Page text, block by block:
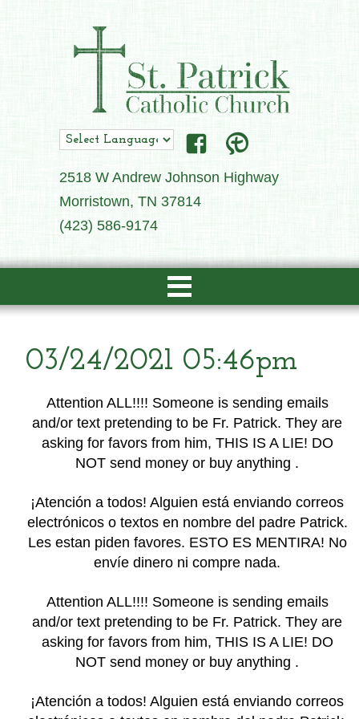
2518 W Andrew Johnson Highway
Morristown, TN 37814
(423) 586-9174
03/24/2021 05:46pm
Attention ALL!!!! Someone is sending emails
and/or text pretending to be Fr. Patrick. They are
asking for favors from him, THIS IS A LIE! DO
NOT send money or buy anything .
¡Atención a todos! Alguien está enviando correos
electrónicos o textos en nombre del padre Patrick.
Les estan piden favores. ESTO ES MENTIRA! No
envíe dinero ni compre nada.
Attention ALL!!!! Someone is sending emails
and/or text pretending to be Fr. Patrick. They are
asking for favors from him, THIS IS A LIE! DO
NOT send money or buy anything .
¡Atención a todos! Alguien está enviando correos